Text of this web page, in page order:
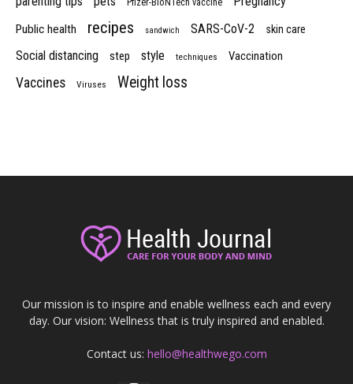
Pfizer-BioNTech vaccine
Public health recipes sandwich SARS-CoV-2 skin care
Social distancing step style techniques Vaccination
Vaccines Viruses Weight loss
Our mission is to inspire and enable wellness each and every
day. Our vision: Wellness that is truly inspired and enabled.
Contact us: hello@healthwego.com